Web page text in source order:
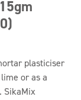
plasticiser
or as a
SikaMix